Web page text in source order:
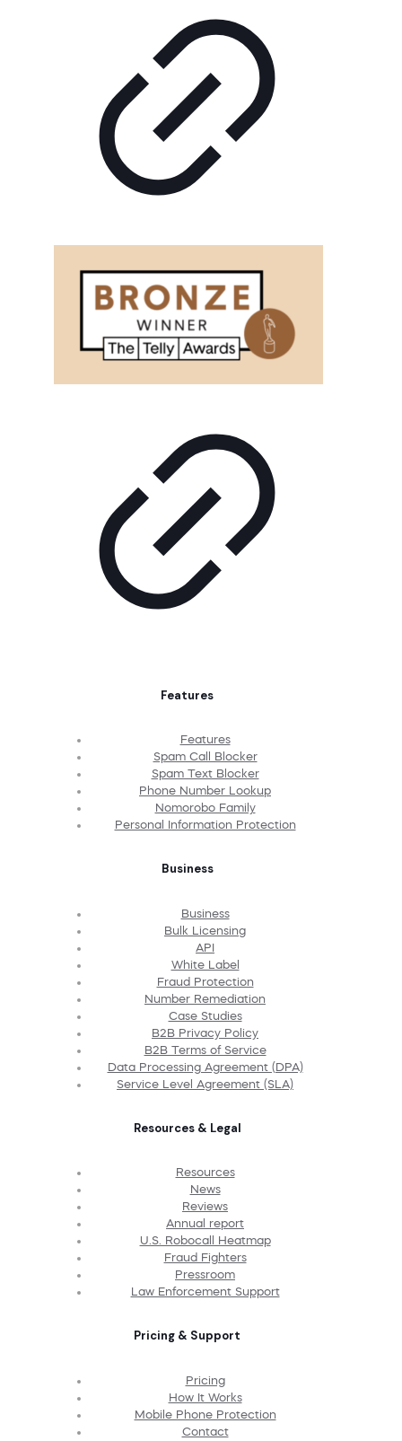
Features
Features
Spam Call Blocker
Spam Text Blocker
Phone Number Lookup
Nomorobo Family
Personal Information Protection
Business
Business
Bulk Licensing
API
White Label
Fraud Protection
Number Remediation
Case Studies
B2B Privacy Policy
B2B Terms of Service
Data Processing Agreement (DPA)
Service Level Agreement (SLA)
Resources & Legal
Resources
News
Reviews
Annual report
U.S. Robocall Heatmap
Fraud Fighters
Pressroom
Law Enforcement Support
Pricing & Support
Pricing
How It Works
Mobile Phone Protection
Contact